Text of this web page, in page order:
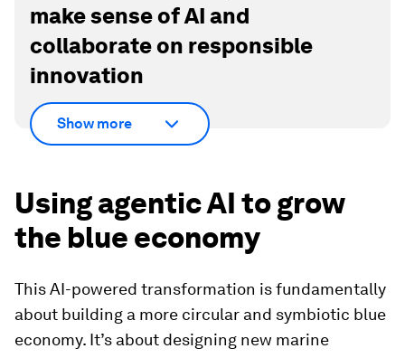
make sense of AI and
collaborate on responsible
innovation
Show more
Using agentic AI to grow
the blue economy
This AI-powered transformation is fundamentally
about building a more circular and symbiotic blue
economy. It’s about designing new marine